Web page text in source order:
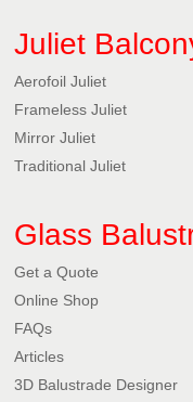
Juliet
Aerofoil Juliet
Frameless Juliet
Mirror Juliet
Traditional Juliet
Glass
Get a Quote
Online Shop
FAQs
Articles
3D Balustrade Designer